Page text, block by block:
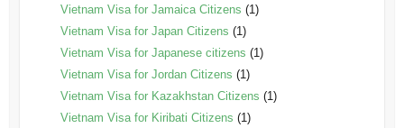
Vietnam Visa for Jamaica Citizens (1)
Vietnam Visa for Japan Citizens (1)
Vietnam Visa for Japanese citizens (1)
Vietnam Visa for Jordan Citizens (1)
Vietnam Visa for Kazakhstan Citizens (1)
Vietnam Visa for Kiribati Citizens (1)